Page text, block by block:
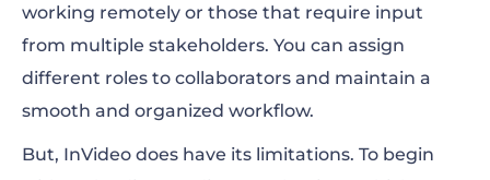
working remotely or those that require input
from multiple stakeholders. You can assign
different roles to collaborators and maintain a
smooth and organized workflow.
But, InVideo does have its limitations. To begin